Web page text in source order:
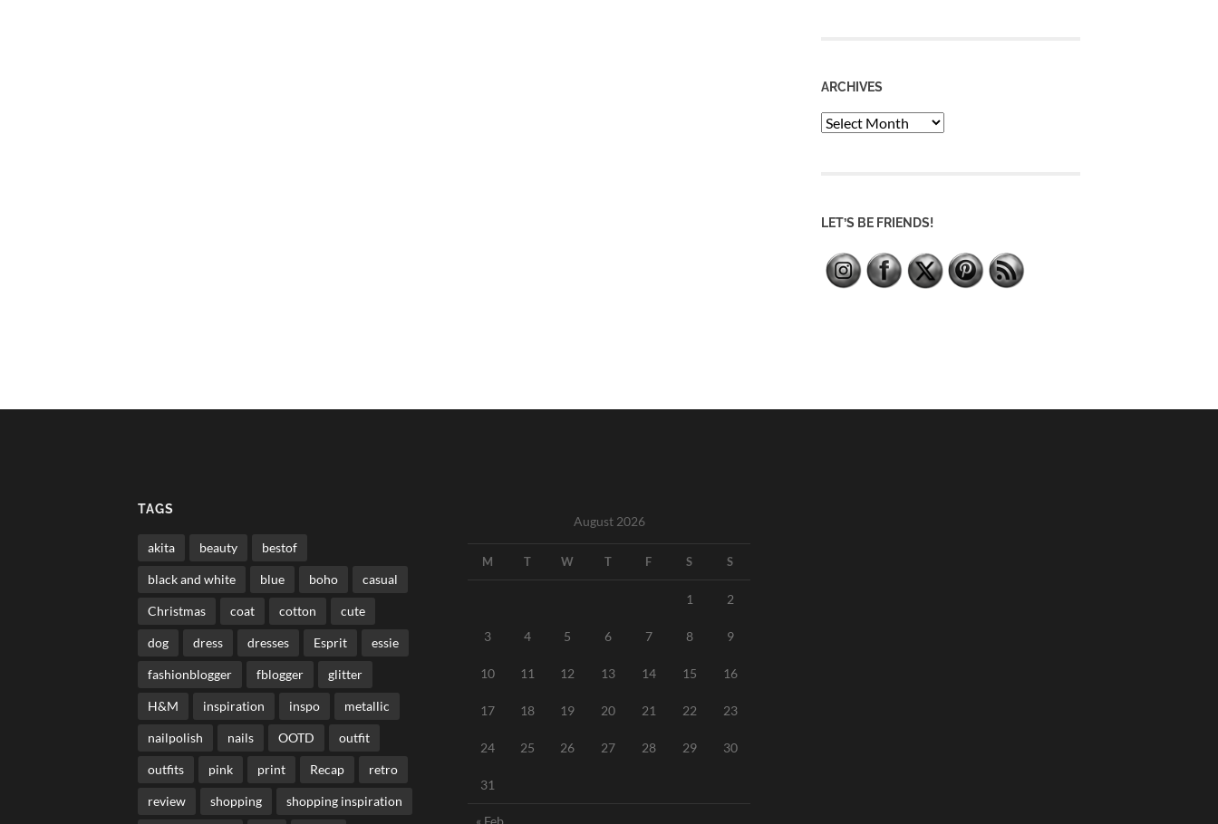
ARCHIVES
Archives
LET’S BE FRIENDS!
TAGS
akita beauty bestof
black and white blue boho casual
Christmas coat cotton cute
dog dress dresses Esprit essie
fashionblogger fblogger glitter
H&M inspiration inspo metallic
nailpolish nails OOTD outfit
outfits pink print Recap retro
review shopping shopping inspiration
August 2026
M T W T F S S
1 2
3 4 5 6 7 8 9
10 11 12 13 14 15 16
17 18 19 20 21 22 23
24 25 26 27 28 29 30
31